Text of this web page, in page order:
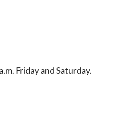
Friday and Saturday.